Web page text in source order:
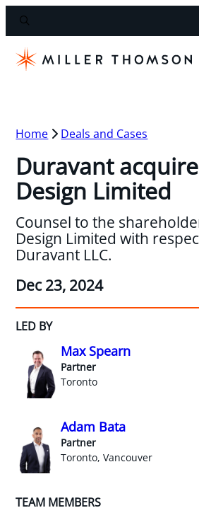
Home Deals and Cases
Duravant
Design Limited
Counsel to the
Design Limited with
Duravant LLC.
Dec 23, 2024
LED BY
Max Spearn
Partner
Toronto
Adam Bata
Partner
Toronto, Vancouver
TEAM MEMBERS